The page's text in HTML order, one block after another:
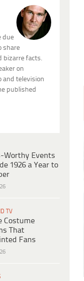
due
share
bizarre facts.
on
and television
published
Worthy Events
1926 a Year to
TV
Costume
That
Fans